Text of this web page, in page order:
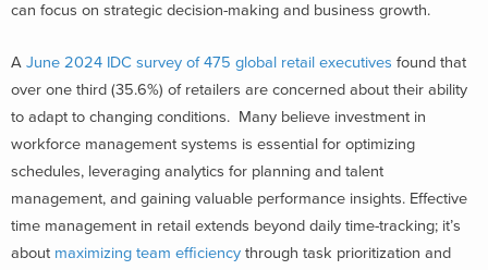
can focus on strategic decision-making and business growth.
A June 2024 IDC survey of 475 global retail executives found that
over one third (35.6%) of retailers are concerned about their ability
to adapt to changing conditions. Many believe investment in
workforce management systems is essential for optimizing
schedules, leveraging analytics for planning and talent
management, and gaining valuable performance insights. Effective
time management in retail extends beyond daily time-tracking; it’s
about maximizing team efficiency through task prioritization and